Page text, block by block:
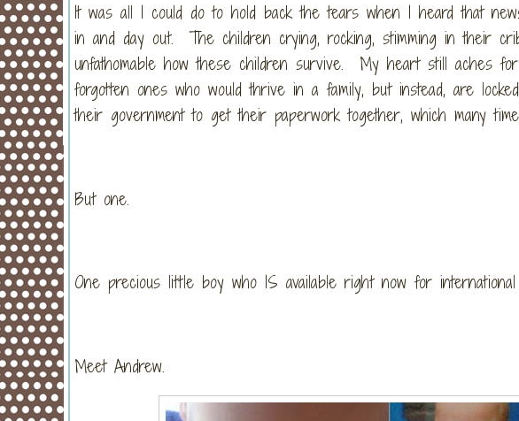
It was all I could do to hold back the tears when I heard that
in and day out. The children crying, rocking, stimming in their
unfathomable how these children survive. My heart still aches
forgotten ones who would thrive in a family, but instead, are
their government to get their paperwork together, which many
But one.
One precious little boy who IS available right now for international
Meet Andrew.